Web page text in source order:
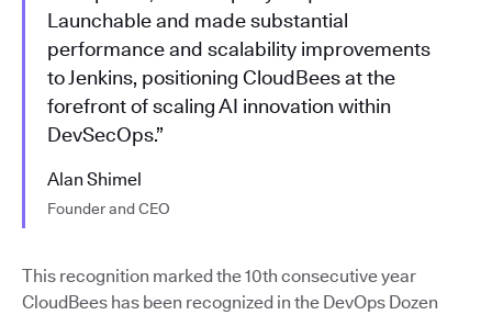
Launchable and made substantial
performance and scalability improvements
to Jenkins, positioning CloudBees at the
forefront of scaling AI innovation within
DevSecOps.”
Alan Shimel
Founder and CEO
This recognition marked the 10th consecutive year
CloudBees has been recognized in the DevOps Dozen